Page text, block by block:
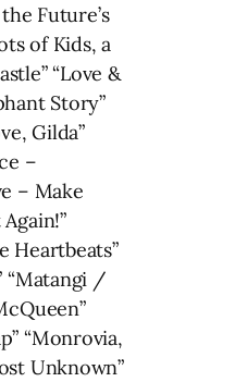
Future’s
of Kids, a
“Love &
Story”
Gilda”
–
– Make
Heartbeats”
“Matangi /
“Monrovia,
Unknown”